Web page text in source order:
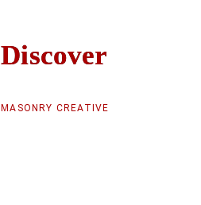
Discover
Discover
MASONRY CREATIVE